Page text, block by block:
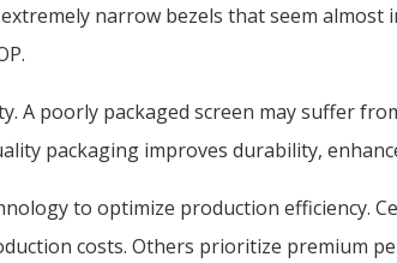
narrow bezels that seem almost
A poorly packaged screen may suffer
packaging improves durability,
to optimize production efficiency.
costs. Others prioritize premium